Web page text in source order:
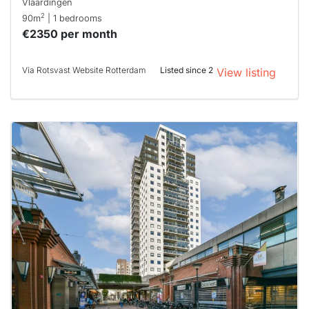
Vlaardingen
90m2 | 1 bedrooms
€2350 per month
Via Rotsvast Website Rotterdam Listed since 2 View listing
This
home is
probably
rented
out
already
To have
a chance
next time
you must
respond
within 15
minutes.
Stekkies
can help.